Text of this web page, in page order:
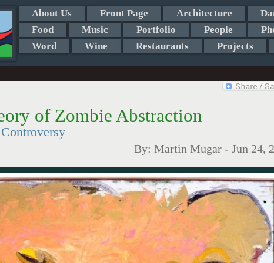
About Us Front Page Architecture
Food
Music Portfolio People
Word
Wine Restaurants Projects
of Zombie Abstraction
By: Martin Mugar - Jun 24,